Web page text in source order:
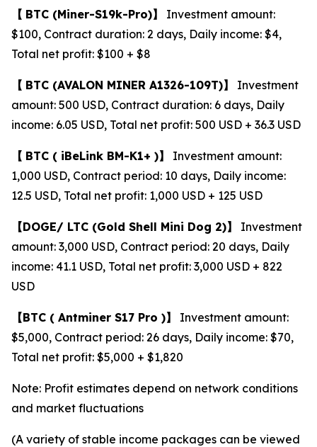
【 BTC (Miner-S19k-Pro)】
Investment amount:
$100, Contract duration: 2 days, Daily income: $4,
Total net profit: $100 + $8
【 BTC (AVALON MINER A1326-109T)】
Investment
amount: 500 USD, Contract duration: 6 days, Daily
income: 6.05 USD, Total net profit: 500 USD + 36.3 USD
【 BTC ( iBeLink BM-K1+ )】
Investment amount:
1,000 USD, Contract period: 10 days, Daily income:
12.5 USD, Total net profit: 1,000 USD + 125 USD
【DOGE/ LTC (Gold Shell Mini Dog 2)】
Investment
amount: 3,000 USD, Contract period: 20 days, Daily
income: 41.1 USD, Total net profit: 3,000 USD + 822
USD
【BTC ( Antminer S17 Pro )】
Investment amount:
$5,000, Contract period: 26 days, Daily income: $70,
Total net profit: $5,000 + $1,820
Note: Profit estimates depend on network conditions
and market fluctuations
(A variety of stable income packages can be viewed